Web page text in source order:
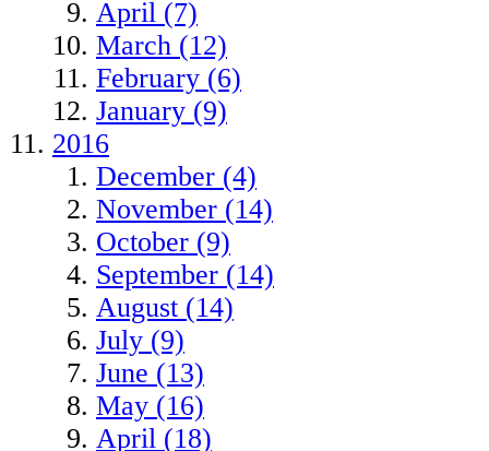
April (7)
March (12)
February (6)
January (9)
2016
December (4)
November (14)
October (9)
September (14)
August (14)
July (9)
June (13)
May (16)
April (18)